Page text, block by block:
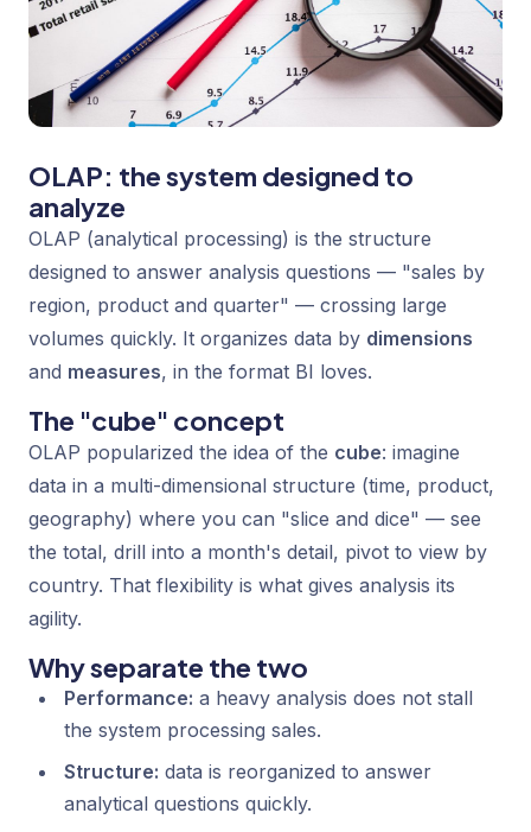
OLAP: the system designed to
analyze
OLAP (analytical processing) is the structure
designed to answer analysis questions — "sales by
region, product and quarter" — crossing large
volumes quickly. It organizes data by dimensions
and measures, in the format BI loves.
The "cube" concept
OLAP popularized the idea of the cube: imagine
data in a multi-dimensional structure (time, product,
geography) where you can "slice and dice" — see
the total, drill into a month's detail, pivot to view by
country. That flexibility is what gives analysis its
agility.
Why separate the two
Performance: a heavy analysis does not stall
the system processing sales.
Structure: data is reorganized to answer
analytical questions quickly.